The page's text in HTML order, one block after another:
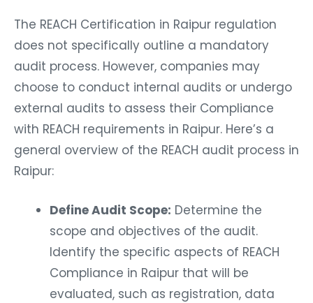
The REACH Certification in Raipur regulation
does not specifically outline a mandatory
audit process. However, companies may
choose to conduct internal audits or undergo
external audits to assess their Compliance
with REACH requirements in Raipur. Here’s a
general overview of the REACH audit process in
Raipur:
Define Audit Scope: Determine the
scope and objectives of the audit.
Identify the specific aspects of REACH
Compliance in Raipur that will be
evaluated, such as registration, data